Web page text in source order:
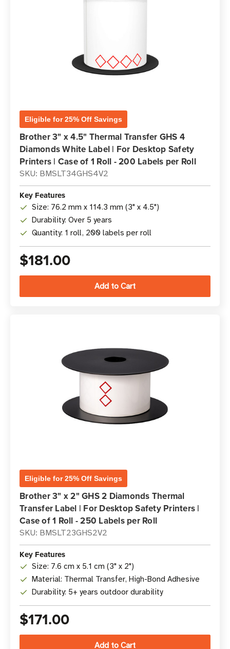
Eligible for 25% Off Savings
Brother 3" x 4.5" Thermal Transfer GHS 4
Diamonds White Label | For Desktop Safety
Printers | Case of 1 Roll - 200 Labels per Roll
SKU: BMSLT34GHS4V2
Key Features
Size: 76.2 mm x 114.3 mm (3" x 4.5")
Durability: Over 5 years
Quantity: 1 roll, 200 labels per roll
$181.00
Eligible for 25% Off Savings
Brother 3" x 2" GHS 2 Diamonds Thermal
Transfer Label | For Desktop Safety Printers |
Case of 1 Roll - 250 Labels per Roll
SKU: BMSLT23GHS2V2
Key Features
Size: 7.6 cm x 5.1 cm (3" x 2")
Material: Thermal Transfer, High-Bond Adhesive
Durability: 5+ years outdoor durability
$171.00